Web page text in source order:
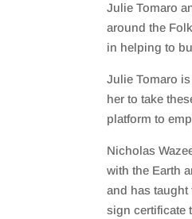
LINK
EMBED
Julie Tomaro
around the
in helping to
Julie Tomaro
her to take
platform to
Nicholas
with the Earth
and has taught
sign certificate